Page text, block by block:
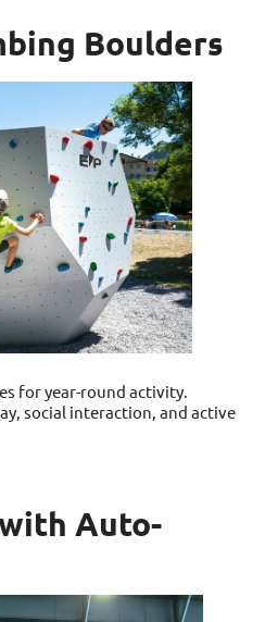
Boulders
for year-round activity.
social interaction, and active
Auto-